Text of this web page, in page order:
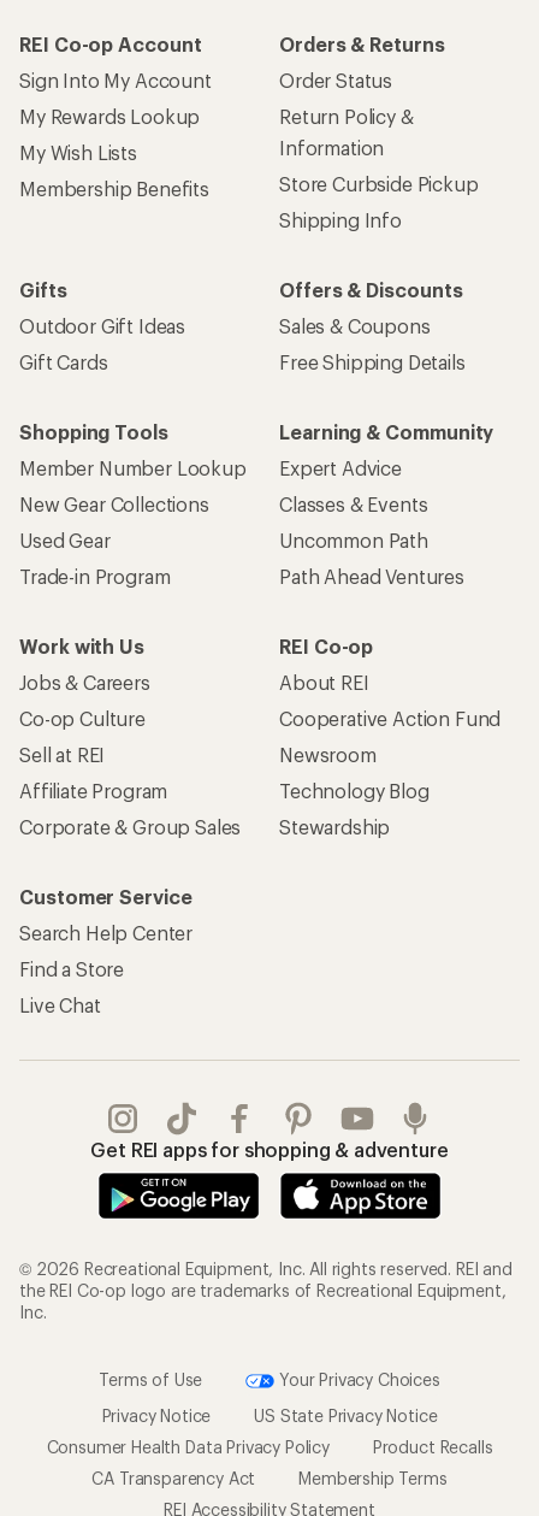
REI Co-op Account
Sign Into My Account
My Rewards Lookup
My Wish Lists
Membership Benefits
Orders & Returns
Order Status
Return Policy &
Information
Store Curbside Pickup
Shipping Info
Gifts
Outdoor Gift Ideas
Gift Cards
Offers & Discounts
Sales & Coupons
Free Shipping Details
Shopping Tools
Member Number Lookup
New Gear Collections
Used Gear
Trade-in Program
Learning & Community
Expert Advice
Classes & Events
Uncommon Path
Path Ahead Ventures
Work with Us
Jobs & Careers
Co-op Culture
Sell at REI
Affiliate Program
Corporate & Group Sales
REI Co-op
About REI
Cooperative Action Fund
Newsroom
Technology Blog
Stewardship
Customer Service
Search Help Center
Find a Store
Live Chat
Get REI apps for shopping & adventure
© 2026 Recreational Equipment, Inc. All rights reserved. REI and
the REI Co-op logo are trademarks of Recreational Equipment,
Inc.
Terms of Use
Your Privacy Choices
Privacy Notice
US State Privacy Notice
Consumer Health Data Privacy Policy
Product Recalls
CA Transparency Act
Membership Terms
REI Accessibility Statement